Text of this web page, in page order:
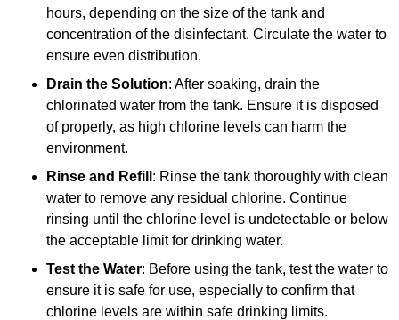
hours, depending on the size of the tank and
concentration of the disinfectant. Circulate the water to
ensure even distribution.
Drain the Solution: After soaking, drain the
chlorinated water from the tank. Ensure it is disposed
of properly, as high chlorine levels can harm the
environment.
Rinse and Refill : Rinse the tank thoroughly with clean
water to remove any residual chlorine. Continue
rinsing until the chlorine level is undetectable or below
the acceptable limit for drinking water.
Test the Water: Before using the tank, test the water to
ensure it is safe for use, especially to confirm that
chlorine levels are within safe drinking limits.